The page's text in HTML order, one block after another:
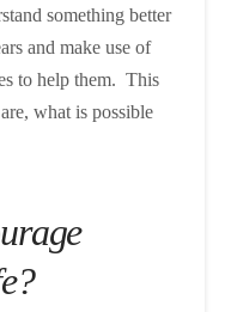
something better
and make use of
to help them. This
what is possible